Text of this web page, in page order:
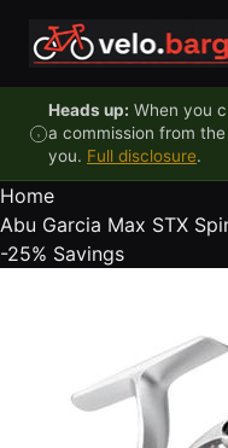
Heads up: When you
a commission from
you. Full disclosure.
Home
Abu Garcia Max STX
-25% Savings